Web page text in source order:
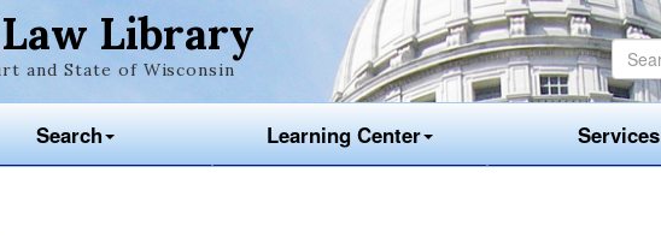
Library
and State of Wisconsin
Search Learning Center Services